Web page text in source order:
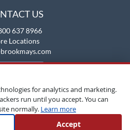
US
637 8966
Locations
for analytics and marketing.
run until you accept. You can
normally. Learn more
Accept